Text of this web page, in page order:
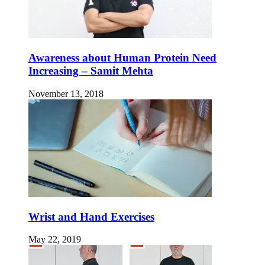
Awareness about Human Protein Need
Increasing – Samit Mehta
November 13, 2018
Wrist and Hand Exercises
May 22, 2019